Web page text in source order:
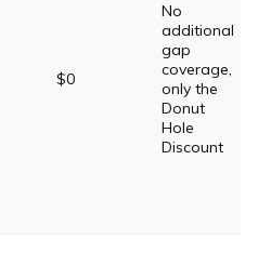
$0
No
additional
gap
coverage,
only the
Donut
Hole
Discount